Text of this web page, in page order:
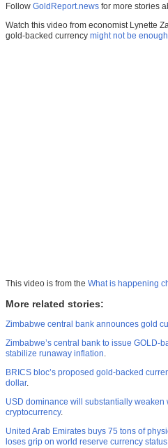
Follow GoldReport.news for more stories
Watch this video from economist Lynette
gold-backed currency might not be
This video is from the What is happening
More related stories:
Zimbabwe central bank announces gold
Zimbabwe’s central bank to issue GOLD-
stabilize runaway inflation.
BRICS bloc’s proposed gold-backed
dollar.
USD dominance will substantially weaken
cryptocurrency.
United Arab Emirates buys 75 tons of
loses grip on world reserve currency status